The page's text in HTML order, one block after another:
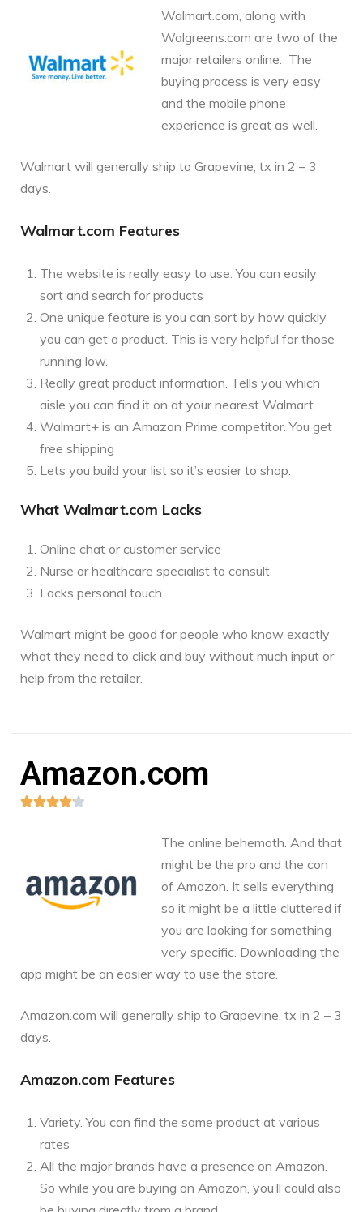
Walmart.com, along with
Walgreens.com are two of the
major retailers online. The
buying process is very easy
and the mobile phone
experience is great as well.
Walmart will generally ship to Grapevine, tx in 2 – 3
days.
Walmart.com Features
The website is really easy to use. You can easily
sort and search for products
One unique feature is you can sort by how quickly
you can get a product. This is very helpful for those
running low.
Really great product information. Tells you which
aisle you can find it on at your nearest Walmart
Walmart+ is an Amazon Prime competitor. You get
free shipping
Lets you build your list so it’s easier to shop.
What Walmart.com Lacks
Online chat or customer service
Nurse or healthcare specialist to consult
Lacks personal touch
Walmart might be good for people who know exactly
what they need to click and buy without much input or
help from the retailer.
Amazon.com

The online behemoth. And that
might be the pro and the con
of Amazon. It sells everything
so it might be a little cluttered if
you are looking for something
very specific. Downloading the
app might be an easier way to use the store.
Amazon.com will generally ship to Grapevine, tx in 2 – 3
days.
Amazon.com Features
Variety. You can find the same product at various
rates
All the major brands have a presence on Amazon.
So while you are buying on Amazon, you’ll could also